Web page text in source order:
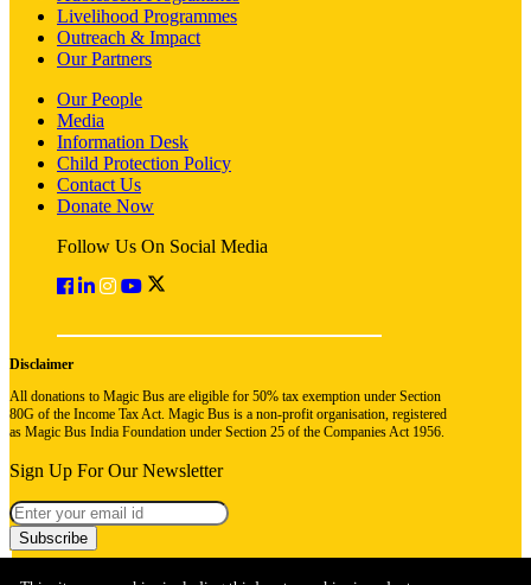
Livelihood Programmes
Outreach & Impact
Our Partners
Our People
Media
Information Desk
Child Protection Policy
Contact Us
Donate Now
Follow Us On Social Media
Disclaimer
All donations to Magic Bus are eligible for 50% tax exemption under Section
80G of the Income Tax Act. Magic Bus is a non-profit organisation, registered
as Magic Bus India Foundation under Section 25 of the Companies Act 1956.
Sign Up For Our Newsletter
Subscribe